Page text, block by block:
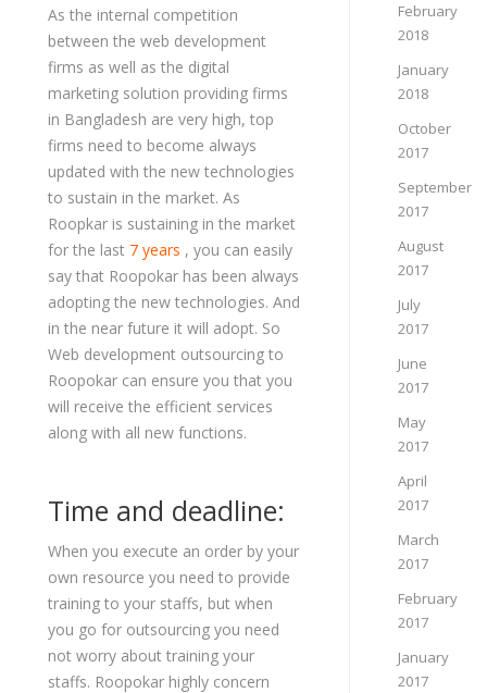
As the internal competition
between the web development
firms as well as the digital
marketing solution providing firms
in Bangladesh are very high, top
firms need to become always
updated with the new technologies
to sustain in the market. As
Roopkar is sustaining in the market
for the last 7 years , you can easily
say that Roopokar has been always
adopting the new technologies. And
in the near future it will adopt. So
Web development outsourcing to
Roopokar can ensure you that you
will receive the efficient services
along with all new functions.
Time and deadline:
When you execute an order by your
own resource you need to provide
training to your staffs, but when
you go for outsourcing you need
not worry about training your
staffs. Roopokar highly concern
February
2018
January
2018
October
2017
September
2017
August
2017
July
2017
June
2017
May
2017
April
2017
March
2017
February
2017
January
2017